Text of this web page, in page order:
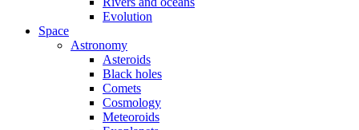
Evolution
Space
Astronomy
Asteroids
Black holes
Comets
Cosmology
Meteoroids